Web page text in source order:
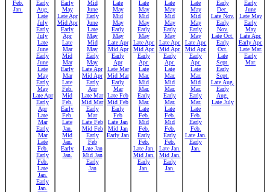
Feb.
Jan.
Early
Aug.
Late
July
Early
July
Late
June
Early
June
Late
May
Early
May
Late Apr
Early
Apr
Late
Mar
Early
Mar
Late
Feb.
Early
Feb.
Late
Jan.
Early
Jan.
Early
May
Late Apr
Mid Apr
Early
Apr
Late
Mar
Mid
Mar
Early
Mar
Late
Feb.
Mid
Feb.
Early
Feb.
Late
Jan.
Mid
Jan.
Early
Jan.
Mid
June
Early
June
Late
May
Mid
May
Early
May
Late Apr
Mid Apr
Early
Apr
Late Mar
Mid Mar
Early
Mar
Late Feb
Mid Feb
Early
Feb
Late Jan
Mid Jan
Early
Jan
Late
May
Mid
May
Early
May
Late Apr
Mid Apr
Early
Apr
Late Mar
Mid Mar
Early
Mar
Late Feb
Mid Feb
Early
Feb
Late Jan
Mid Jan
Early Jan
Late
May
Mid
May
Early
May
Late Apr.
Mid Apr.
Early
Apr.
Late
Mar.
Mid
Mar.
Early
Mar.
Late
Feb.
Mid
Feb.
Early
Feb.
Late Jan.
Mid Jan.
Early
Jan.
Late
May
Mid
May
Early
May
Late Apr.
Mid Apr.
Early
Apr.
Late
Mar.
Mid
Mar.
Early
Mar.
Late
Feb.
Mid
Feb.
Early
Feb.
Late Jan.
Mid Jan.
Early
Jan.
Late
May
Mid
May
Early
May
Late Apr.
Mid Apr.
Early
Apr.
Late
Mar.
Mid
Mar.
Early
Mar.
Late
Feb.
Early
Feb.
Late Jan.
Early
Jan.
Early
Dec.
Late Nov.
Early
Nov.
Late Oct.
Early
Oct.
Late
Sept.
Early
Sept.
Late Aug.
Early
Aug.
Late July
Early
June
Late May
Early
May
Late Apr.
Early Apr.
Late Mar.
Early
Mar.